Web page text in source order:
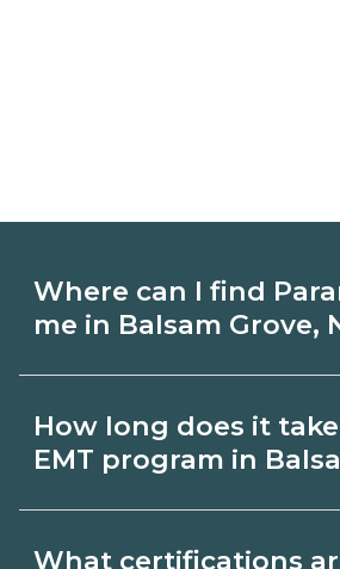
Where can I find
me in Balsam Grove,
in Balsam Grove, North
How long does it
EMT program in
What certifications